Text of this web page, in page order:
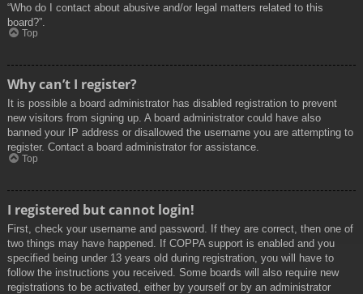
“Who do I contact about abusive and/or legal matters related to this
board?”.
Top
Why can’t I register?
It is possible a board administrator has disabled registration to prevent
new visitors from signing up. A board administrator could have also
banned your IP address or disallowed the username you are attempting to
register. Contact a board administrator for assistance.
Top
I registered but cannot login!
First, check your username and password. If they are correct, then one of
two things may have happened. If COPPA support is enabled and you
specified being under 13 years old during registration, you will have to
follow the instructions you received. Some boards will also require new
registrations to be activated, either by yourself or by an administrator